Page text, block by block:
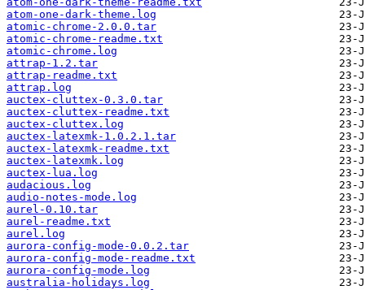
atom-one-dark-theme.log
atomic-chrome-2.0.0.tar
atomic-chrome-readme.txt
atomic-chrome.log
attrap-1.2.tar
attrap-readme.txt
attrap.log
auctex-cluttex-0.3.0.tar
auctex-cluttex-readme.txt
auctex-cluttex.log
auctex-latexmk-1.0.2.1.tar
auctex-latexmk-readme.txt
auctex-latexmk.log
auctex-lua.log
audacious.log
audio-notes-mode.log
aurel-0.10.tar
aurel-readme.txt
aurel.log
aurora-config-mode-0.0.2.tar
aurora-config-mode-readme.txt
aurora-config-mode.log
australia-holidays.log